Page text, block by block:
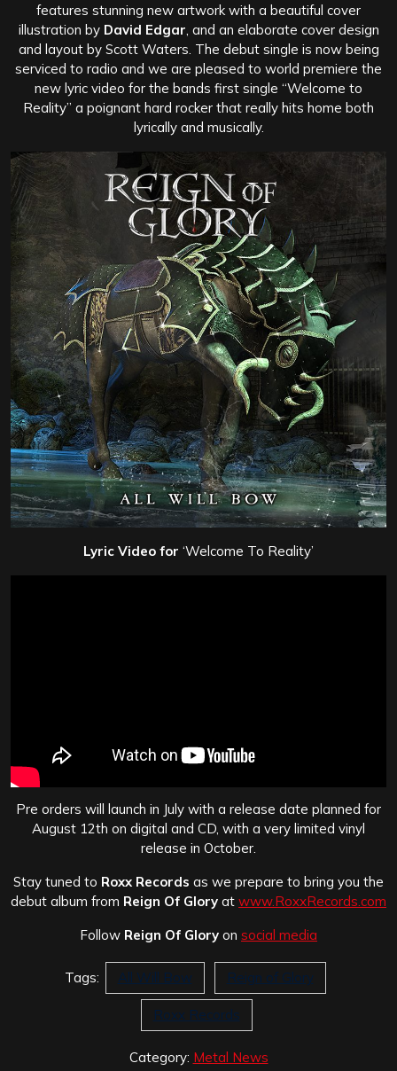
features stunning new artwork with a beautiful cover
illustration by David Edgar , and an elaborate cover design
and layout by Scott Waters. The debut single is now being
serviced to radio and we are pleased to world premiere the
new lyric video for the bands first single “Welcome to
Reality” a poignant hard rocker that really hits home both
lyrically and musically.
Lyric Video for ‘Welcome To Reality’
Pre orders will launch in July with a release date planned for
August 12th on digital and CD, with a very limited vinyl
release in October.
Stay tuned to Roxx Records as we prepare to bring you the
debut album from Reign Of Glory at www.RoxxRecords.com
Follow Reign Of Glory on social media
Tags: All Will Bow Reign of Glory
Roxx Records
Category: Metal News